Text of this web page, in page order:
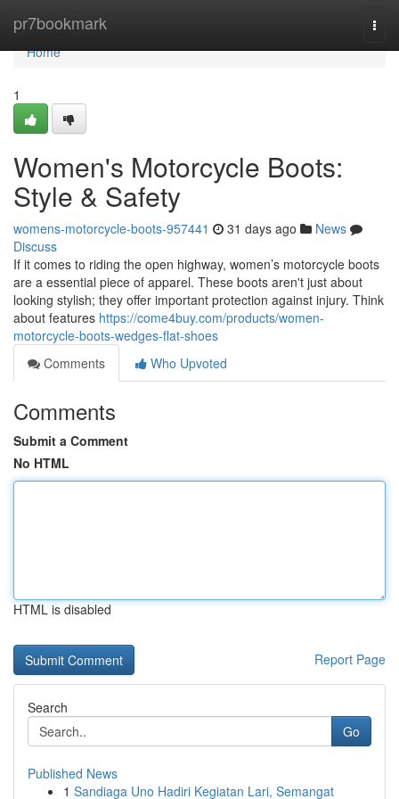
pr7bookmark
Home
Home
1
Women's Motorcycle Boots:
Style & Safety
womens-motorcycle-boots-957441 31 days ago
News
Discuss
If it comes to riding the open highway, women’s motorcycle boots
are a essential piece of apparel. These boots aren't just about
looking stylish; they offer important protection against injury. Think
about features https://come4buy.com/products/women-
motorcycle-boots-wedges-flat-shoes
Comments
Who Upvoted
Comments
Submit a Comment
No HTML
HTML is disabled
Report Page
Search
Go
Published News
1 Sandiaga Uno Hadiri Kegiatan Lari, Semangat